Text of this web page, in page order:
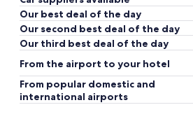
Our best deal of the day
Our second best deal of the day
Our third best deal of the day
From the airport to your hotel
From popular domestic and
international airports